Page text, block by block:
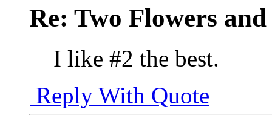
Re: Two Flowers
I like #2 the best.
Reply With Quote